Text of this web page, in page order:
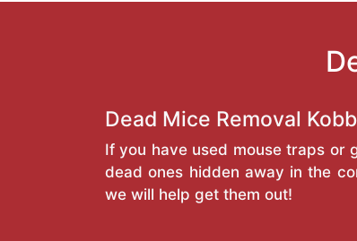
Dead Mice Removal
If you have used mouse traps or
dead ones hidden away in the
we will help get them out!